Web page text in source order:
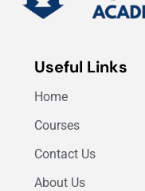
Useful Links
Home
Courses
Contact Us
About Us